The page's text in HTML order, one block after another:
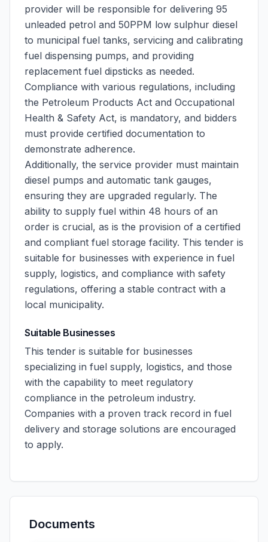
provider will be responsible for delivering 95
unleaded petrol and 50PPM low sulphur diesel
to municipal fuel tanks, servicing and calibrating
fuel dispensing pumps, and providing
replacement fuel dipsticks as needed.
Compliance with various regulations, including
the Petroleum Products Act and Occupational
Health & Safety Act, is mandatory, and bidders
must provide certified documentation to
demonstrate adherence.
Additionally, the service provider must maintain
diesel pumps and automatic tank gauges,
ensuring they are upgraded regularly. The
ability to supply fuel within 48 hours of an
order is crucial, as is the provision of a certified
and compliant fuel storage facility. This tender is
suitable for businesses with experience in fuel
supply, logistics, and compliance with safety
regulations, offering a stable contract with a
local municipality.
Suitable Businesses
This tender is suitable for businesses
specializing in fuel supply, logistics, and those
with the capability to meet regulatory
compliance in the petroleum industry.
Companies with a proven track record in fuel
delivery and storage solutions are encouraged
to apply.
Documents